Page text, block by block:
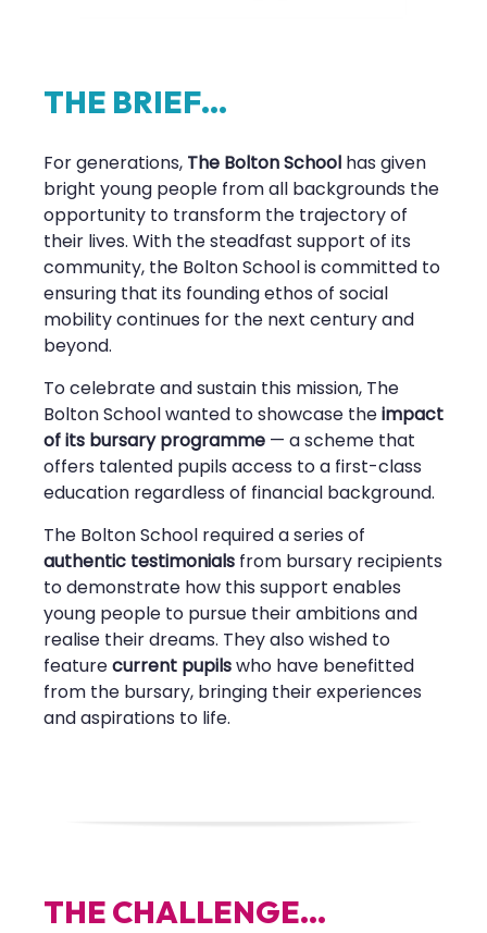
THE BRIEF...
For generations, The Bolton School has given
bright young people from all backgrounds the
opportunity to transform the trajectory of
their lives. With the steadfast support of its
community, the Bolton School is committed to
ensuring that its founding ethos of social
mobility continues for the next century and
beyond.
To celebrate and sustain this mission, The
Bolton School wanted to showcase theimpact
of its bursary programme — a scheme that
offers talented pupils access to a first-class
education regardless of financial background.
The Bolton School required a series of
authentic testimonials from bursary recipients
to demonstrate how this support enables
young people to pursue their ambitions and
realise their dreams. They also wished to
featurecurrent pupilswho have benefitted
from the bursary, bringing their experiences
and aspirations to life.
THE CHALLENGE...